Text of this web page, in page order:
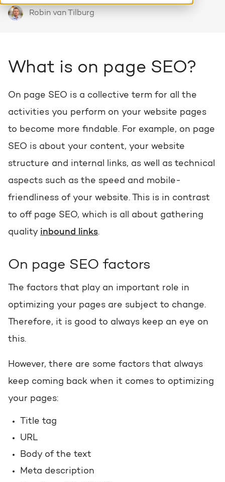
HubSpot CRM customization
Precisely tailored to your business
Marketing & sales services
Practical and smart to apply
HUBSPOT PORTAL REVIEWS
HubSpot licence
Request a portal review
HubSpot videos
Knowledge center
Knowledge articles about marketing
Get the most out of your
HubSpot license
About us
Who we are and how we work
Bright al HubSpot Elite Partner
Team
Meet our Bright people
Awards
View our awards
Contact
HubSpot
Search
Robin van Tilburg
What is on page SEO?
On page SEO is a collective term for all the
activities you perform on your website pages
to become more findable. For example, on page
SEO is about your content, your website
structure and internal links, as well as technical
aspects such as the speed and mobile-
friendliness of your website. This is in contrast
to off page SEO, which is all about gathering
quality inbound links.
On page SEO factors
The factors that play an important role in
optimizing your pages are subject to change.
Therefore, it is good to always keep an eye on
this.
However, there are some factors that always
keep coming back when it comes to optimizing
your pages:
Title tag
URL
Body of the text
Meta description